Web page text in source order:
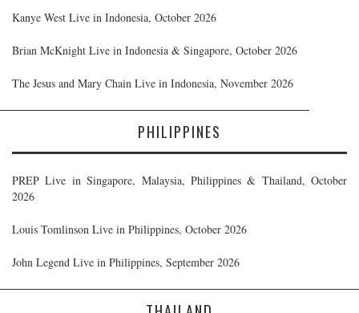
Kanye West Live in Indonesia, October 2026
Brian McKnight Live in Indonesia & Singapore, October 2026
The Jesus and Mary Chain Live in Indonesia, November 2026
PHILIPPINES
PREP Live in Singapore, Malaysia, Philippines & Thailand, October
2026
Louis Tomlinson Live in Philippines, October 2026
John Legend Live in Philippines, September 2026